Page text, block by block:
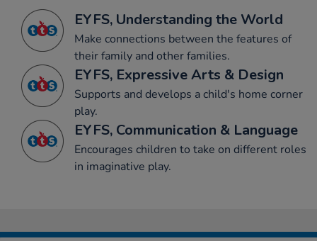
EYFS, Understanding the World
Make connections between the features of
their family and other families.
EYFS, Expressive Arts & Design
Supports and develops a child's home corner
play.
EYFS, Communication & Language
Encourages children to take on different roles
in imaginative play.